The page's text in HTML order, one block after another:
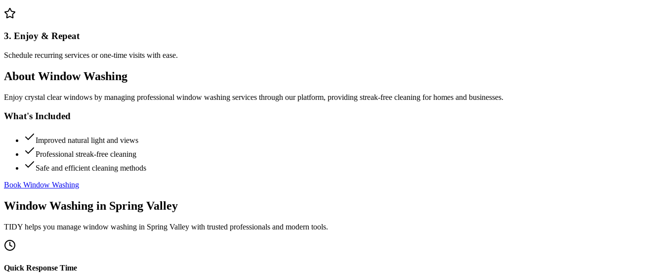
3. Enjoy & Repeat
Schedule recurring services or one-time visits with ease.
About Window Washing
Enjoy crystal clear windows by managing professional window washing services through our platform, providing streak-free cleaning for homes and businesses.
What's Included
Improved natural light and views
Professional streak-free cleaning
Safe and efficient cleaning methods
Book Window Washing
Window Washing in Spring Valley
TIDY helps you manage window washing in Spring Valley with trusted professionals and modern tools.
Quick Response Time